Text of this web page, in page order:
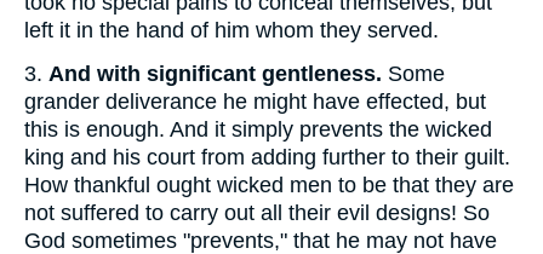
left it in the hand of him whom they served.
3. And with significant gentleness. Some
grander deliverance he might have effected, but
this is enough. And it simply prevents the wicked
king and his court from adding further to their guilt.
How thankful ought wicked men to be that they are
not suffered to carry out all their evil designs! So
God sometimes "prevents," that he may not have